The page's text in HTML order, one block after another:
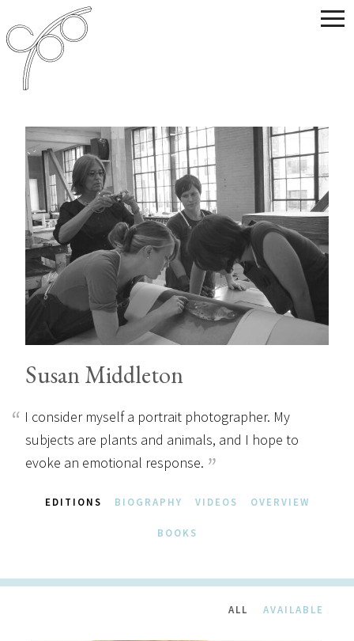
Susan Middleton
I consider myself a portrait photographer. My
subjects are plants and animals, and I hope to
evoke an emotional response.
EDITIONS BIOGRAPHY VIDEOS OVERVIEW
BOOKS
ALL AVAILABLE